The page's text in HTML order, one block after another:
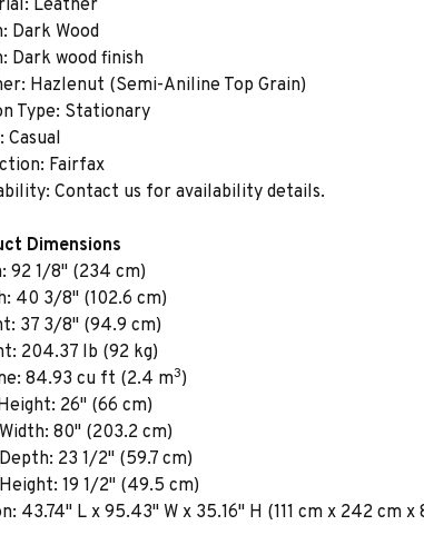
Leather
Dark Wood
Dark wood finish
Hazlenut (Semi-Aniline Top Grain)
Type: Stationary
Casual
Fairfax
Contact us for availability details.
Dimensions
92 1/8" (234 cm)
40 3/8" (102.6 cm)
37 3/8" (94.9 cm)
204.37 lb (92 kg)
84.93 cu ft (2.4 m3)
26" (66 cm)
80" (203.2 cm)
23 1/2" (59.7 cm)
19 1/2" (49.5 cm)
43.74" L x 95.43" W x 35.16" H (111 cm x 242 cm